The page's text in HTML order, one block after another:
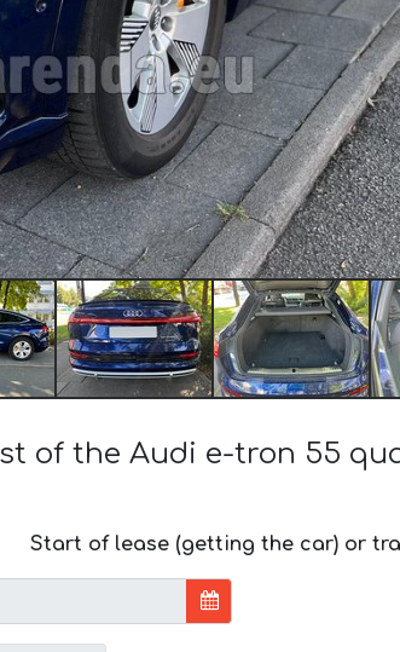
of the Audi e-tron 55
Start of lease (getting the car) or